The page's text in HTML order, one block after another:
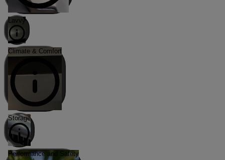
Lavvy
Climate & Comfort
Storage
Performance and Safety